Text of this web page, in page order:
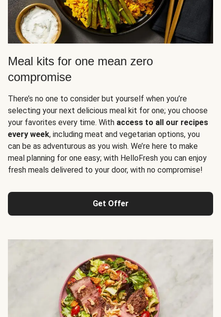
Meal kits for one mean zero
compromise
There’s no one to consider but yourself when you’re
selecting your next delicious meal kit for one; you choose
your favorites every time. With access to all our recipes
every week, including meat and vegetarian options, you
can be as adventurous as you wish. We’re here to make
meal planning for one easy; with HelloFresh you can enjoy
fresh meals delivered to your door, with no compromise!
Get Offer